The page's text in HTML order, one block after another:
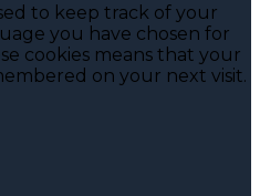
to keep track of your
you have chosen for
cookies means that your
on your next visit.